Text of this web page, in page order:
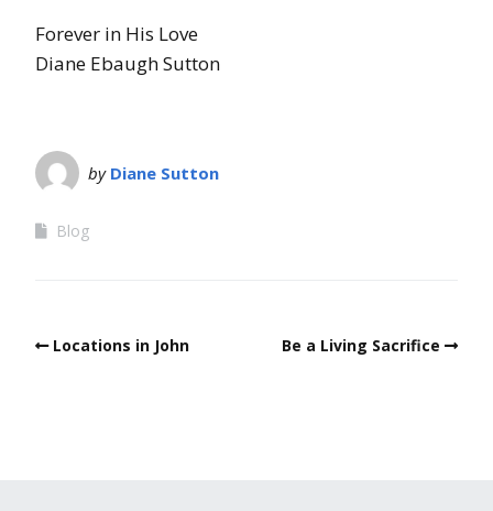
Forever in His Love
Diane Ebaugh Sutton
by Diane Sutton
Blog
Locations in John Be a Living Sacrifice